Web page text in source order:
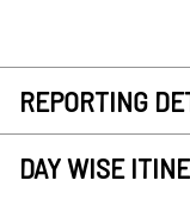
REPORTING
DAY WISE